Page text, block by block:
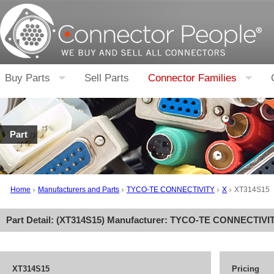
Buy Parts Sell Parts Connector Families
Part
Home Manufacturers and Parts TYCO-TE CONNECTIVITY X XT314S15
Part Detail: (XT314S15) Manufacturer: TYCO-TE
XT314S15 Pricing